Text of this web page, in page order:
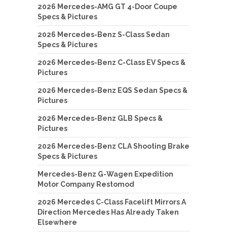
2026 Mercedes-AMG GT 4-Door Coupe
Specs & Pictures
2026 Mercedes-Benz S-Class Sedan
Specs & Pictures
2026 Mercedes-Benz C-Class EV Specs &
Pictures
2026 Mercedes-Benz EQS Sedan Specs &
Pictures
2026 Mercedes-Benz GLB Specs &
Pictures
2026 Mercedes-Benz CLA Shooting Brake
Specs & Pictures
Mercedes-Benz G-Wagen Expedition
Motor Company Restomod
2026 Mercedes C-Class Facelift Mirrors A
Direction Mercedes Has Already Taken
Elsewhere